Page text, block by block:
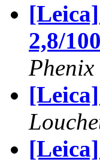
2,8/
Phenix